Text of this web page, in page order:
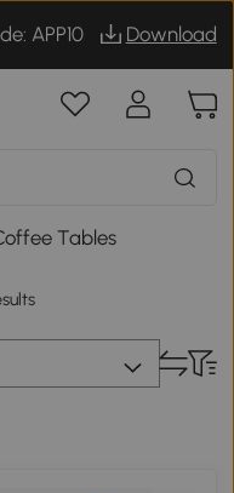
APP10 Download
Tables